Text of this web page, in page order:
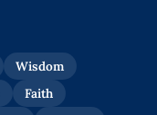
Wisdom
Faith